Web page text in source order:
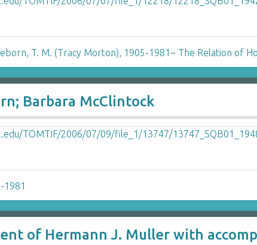
T. M. (Tracy Morton), 1905-1981 ~ The Relation of
Barbara McClintock
1981
of Hermann J. Muller with